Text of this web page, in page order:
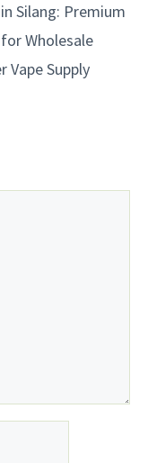
Silang: Premium
Wholesale
Vape Supply